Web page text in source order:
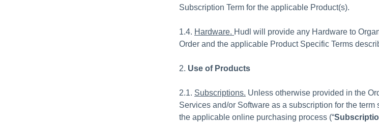
Subscription Term for the applicable Product(s).
1.4. Hardware. Hudl will provide any Hardware to
Order and the applicable Product Specific Terms
2. Use of Products
2.1. Subscriptions. Unless otherwise provided in the
Services and/or Software as a subscription for the
the applicable online purchasing process (“